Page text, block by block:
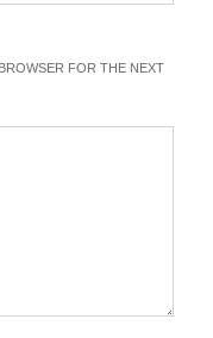
FOR THE NEXT